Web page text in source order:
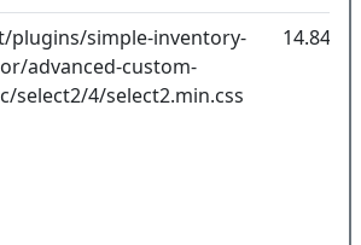
plugins/simple-inventory-
advanced-custom-
select2/4/select2.min.css
14.84kB